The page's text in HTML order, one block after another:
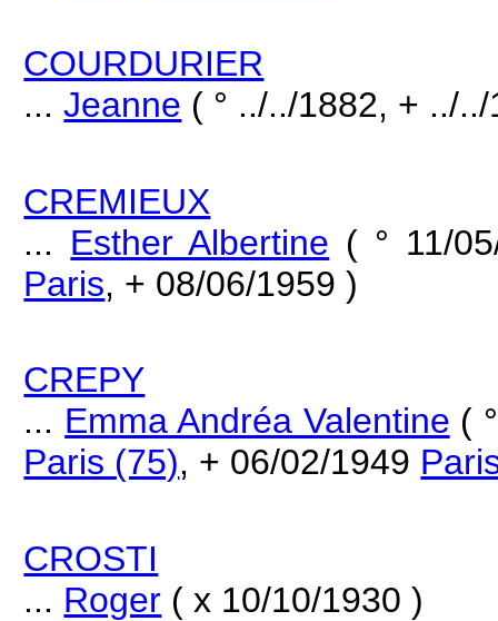
COURDURIER
...Jeanne ( ° ../../1882, + ../
CREMIEUX
... Esther Albertine ( ° 11/
Paris, + 08/06/1959 )
CREPY
... Emma Andréa Valentine (
Paris (75), + 06/02/1949
CROSTI
... Roger ( x 10/10/1930 )